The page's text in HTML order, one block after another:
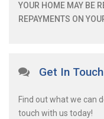
YOUR HOME MAY BE
REPAYMENTS ON
Get In Touch
Find out what we can
touch with us today!